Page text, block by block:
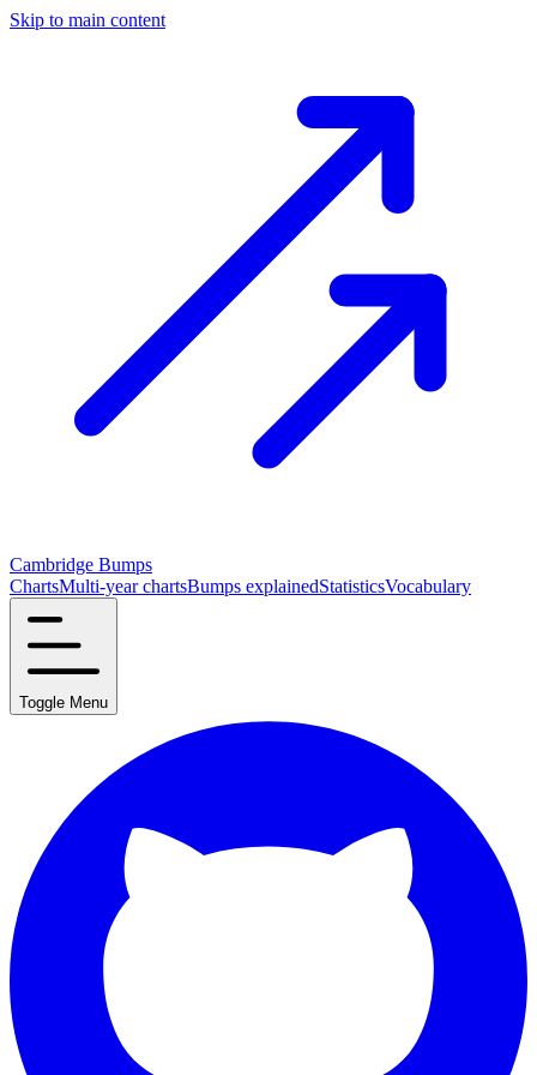
Skip to main content
Cambridge Bumps
ChartsMulti-year chartsBumps explainedStatisticsVocabulary
Toggle Menu